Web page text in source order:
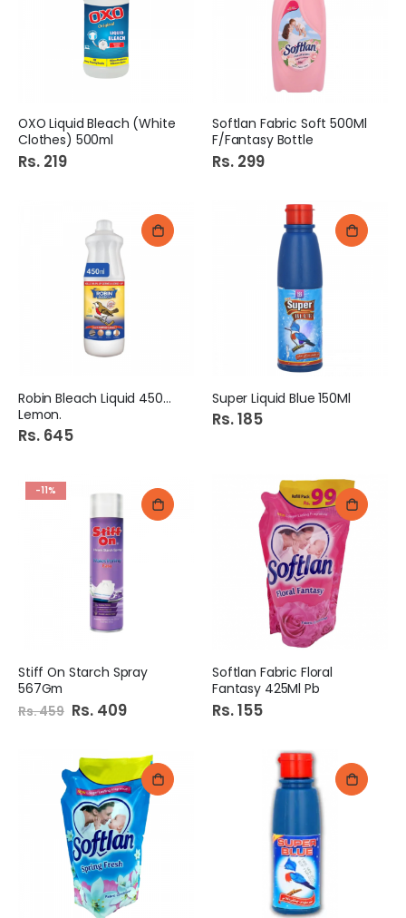
OXO Liquid Bleach (White
Clothes) 500ml
Rs. 219
Softlan Fabric Soft 500Ml
F/Fantasy Bottle
Rs. 299
Robin Bleach Liquid 450Ml
Lemon.
Rs. 645
Super Liquid Blue 150Ml
Rs. 185
-11%
Stiff On Starch Spray
567Gm
Rs. 459 Special
Price
Rs. 409
Softlan Fabric Floral
Fantasy 425Ml Pb
Rs. 155